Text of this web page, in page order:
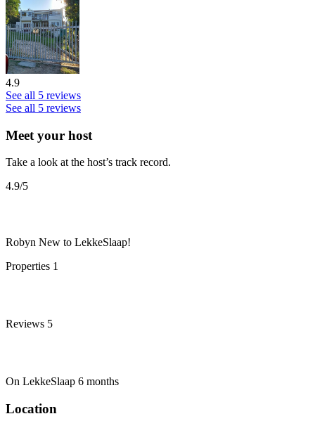
4.9
See all 5 reviews
See all 5 reviews
Meet your host
Take a look at the host’s track record.
4.9/5
Robyn New to LekkeSlaap!
Properties 1
Reviews 5
On LekkeSlaap 6 months
Location